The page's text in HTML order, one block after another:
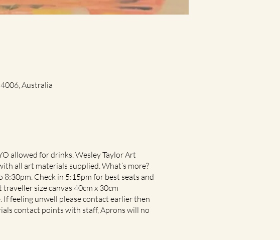
Australia
allowed for drinks. Wesley Taylor Art
all art materials supplied. What’s more?
Check in 5:15pm for best seats and
size canvas 40cm x 30cm
If feeling unwell please contact earlier then
contact points with staff, Aprons will no